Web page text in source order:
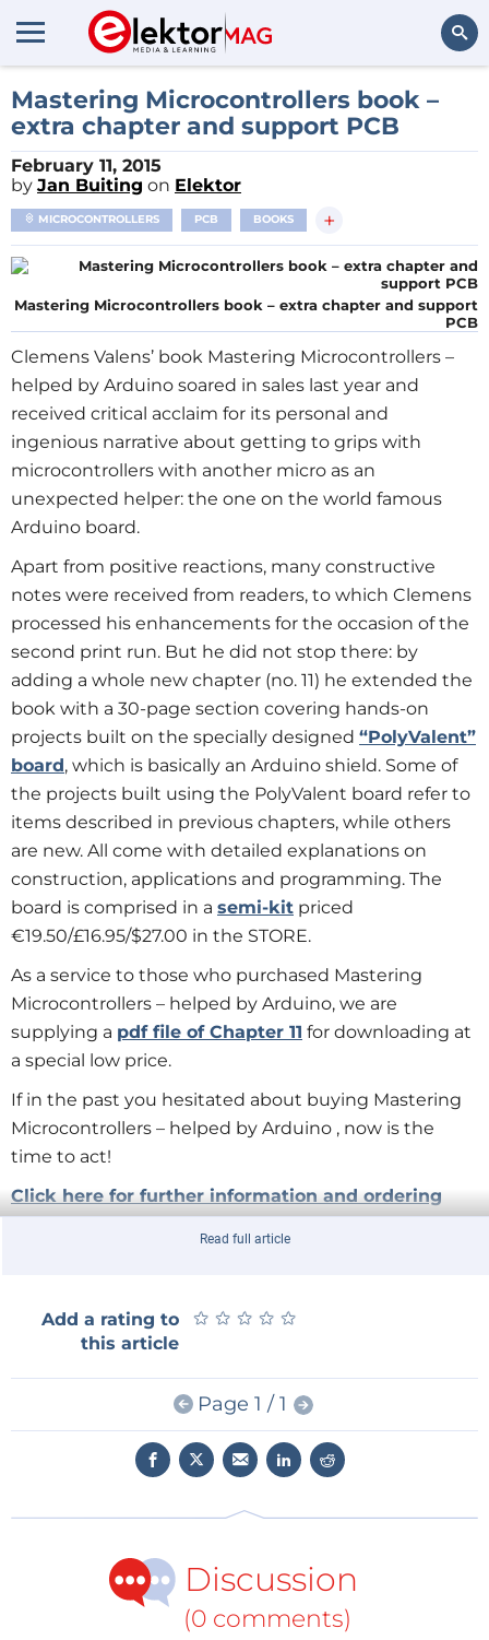
Mastering Microcontrollers book –
extra chapter and support PCB
February 11, 2015
by Jan Buiting on Elektor
MICROCONTROLLERS PCB BOOKS +
Mastering Microcontrollers book – extra chapter and support
PCB
Clemens Valens’ book Mastering Microcontrollers –
helped by Arduino soared in sales last year and
received critical acclaim for its personal and
ingenious narrative about getting to grips with
microcontrollers with another micro as an
unexpected helper: the one on the world famous
Arduino board.
Apart from positive reactions, many constructive
notes were received from readers, to which Clemens
processed his enhancements for the occasion of the
second print run. But he did not stop there: by
adding a whole new chapter (no. 11) he extended the
book with a 30-page section covering hands-on
projects built on the specially designed “PolyValent”
board, which is basically an Arduino shield. Some of
the projects built using the PolyValent board refer to
items described in previous chapters, while others
are new. All come with detailed explanations on
construction, applications and programming. The
board is comprised in a semi-kit priced
€19.50/£16.95/$27.00 in the STORE.
As a service to those who purchased Mastering
Microcontrollers – helped by Arduino, we are
supplying a pdf file of Chapter 11 for downloading at
a special low price.
If in the past you hesitated about buying Mastering
Microcontrollers – helped by Arduino , now is the
time to act!
Click here for further information and ordering
Read full article
Add a rating to
this article
★ ★ ★ ★ ★
★ ★ ★ ★ ★
Page 1 / 1
Discussion
(0 comments)